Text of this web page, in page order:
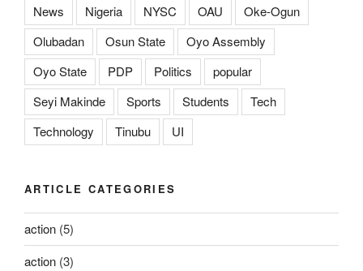
News
Nigeria NYSC OAU
Oke-Ogun
Olubadan
Osun State
Oyo Assembly
Oyo State
PDP Politics
popular
Seyi Makinde
Sports Students
Tech
Technology
Tinubu UI
ARTICLE CATEGORIES
action (5)
action (3)